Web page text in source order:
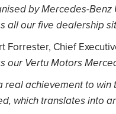
by Mercedes-
all our five dealership
Forrester, Chief
our Vertu Motors
real achievement to
which translates into